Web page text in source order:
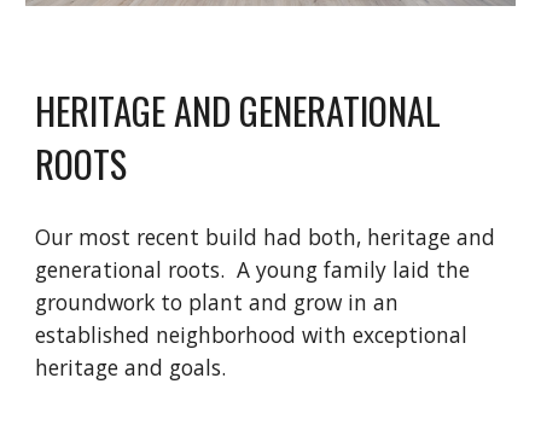
HERITAGE AND GENERATIONAL
ROOTS
Our most recent build had both, heritage and
generational roots. A young family laid the
groundwork to plant and grow in an
established neighborhood with exceptional
heritage and goals.